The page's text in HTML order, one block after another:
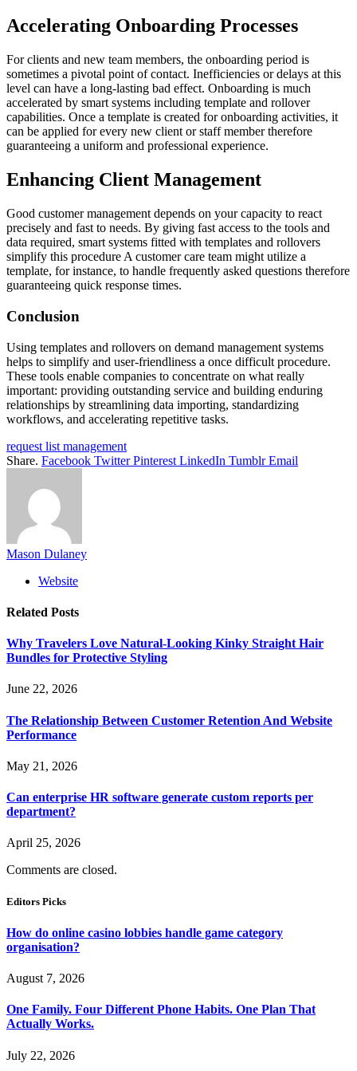
Accelerating Onboarding Processes
For clients and new team members, the onboarding period is
sometimes a pivotal point of contact. Inefficiencies or delays at this
level can have a long-lasting bad effect. Onboarding is much
accelerated by smart systems including template and rollover
capabilities. Once a template is created for onboarding activities, it
can be applied for every new client or staff member therefore
guaranteeing a uniform and professional experience.
Enhancing Client Management
Good customer management depends on your capacity to react
precisely and fast to needs. By giving fast access to the tools and
data required, smart systems fitted with templates and rollovers
simplify this procedure A customer care team might utilize a
template, for instance, to handle frequently asked questions therefore
guaranteeing quick response times.
Conclusion
Using templates and rollovers on demand management systems
helps to simplify and user-friendliness a once difficult procedure.
These tools enable companies to concentrate on what really
important: providing outstanding service and building enduring
relationships by streamlining data importing, standardizing
workflows, and accelerating repetitive tasks.
request list management
Share. Facebook Twitter Pinterest LinkedIn Tumblr Email
Mason Dulaney
Website
Related Posts
Why Travelers Love Natural-Looking Kinky Straight Hair
Bundles for Protective Styling
June 22, 2026
The Relationship Between Customer Retention And Website
Performance
May 21, 2026
Can enterprise HR software generate custom reports per
department?
April 25, 2026
Comments are closed.
Editors Picks
How do online casino lobbies handle game category
organisation?
August 7, 2026
One Family. Four Different Phone Habits. One Plan That
Actually Works.
July 22, 2026